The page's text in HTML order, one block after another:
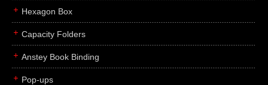
Hexagon Box
Capacity Folders
Anstey Book Binding
Pop-ups